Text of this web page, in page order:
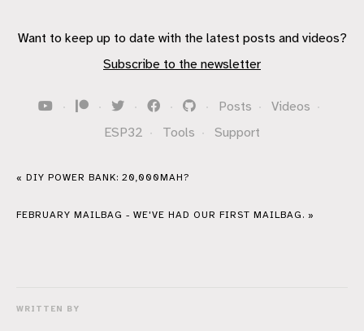
Want to keep up to date with the latest posts and videos?
Subscribe to the newsletter
· · · · · Posts · Videos ·
ESP32 · Tools · Support
« DIY POWER BANK: 20,000MAH?
FEBRUARY MAILBAG - WE'VE HAD OUR FIRST MAILBAG. »
WRITTEN BY